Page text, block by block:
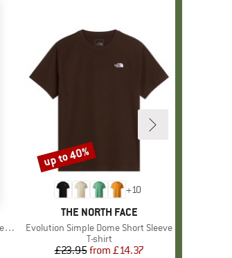
+10
BRAND
THE NORTH FACE
Item(s)
Evolution Simple Dome Short Sleeve
Product group
T-shirt
Price
£23.95 Reduced Price
from £14.37
Discount
up to 40%